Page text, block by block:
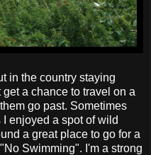
in the country staying
a chance to travel on a
go past. Sometimes
enjoyed a spot of wild
a great place to go for a
Swimming". I'm a strong